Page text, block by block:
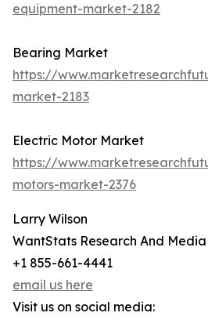
equipment-market-2182
Bearing Market
https://
market-2183
Electric Motor Market
https://
motors-market-2376
Larry Wilson
WantStats Research And
+1 855-661-4441
email us here
Visit us on social media: